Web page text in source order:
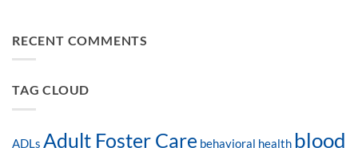
RECENT COMMENTS
TAG CLOUD
ADLs Adult Foster Care behavioral health blood